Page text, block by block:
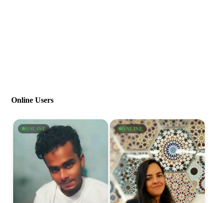
Online Users
ONLINE ONLINE